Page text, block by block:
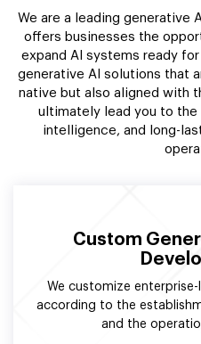
We are a leading generative
offers businesses the
expand AI systems ready
generative AI solutions that
native but also aligned with
ultimately lead you to
intelligence, and long-
Custom
We customize
according to the
and the